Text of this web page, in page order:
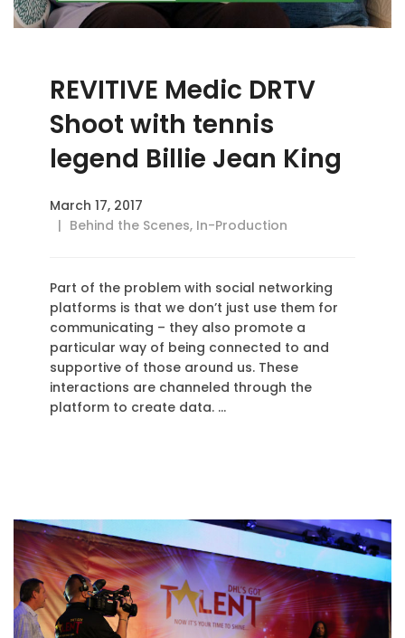
REVITIVE Medic DRTV
Shoot with tennis
legend Billie Jean King
March 17, 2017
Behind the Scenes, In-Production
Part of the problem with social networking
platforms is that we don’t just use them for
communicating – they also promote a
particular way of being connected to and
supportive of those around us. These
interactions are channeled through the
platform to create data. …